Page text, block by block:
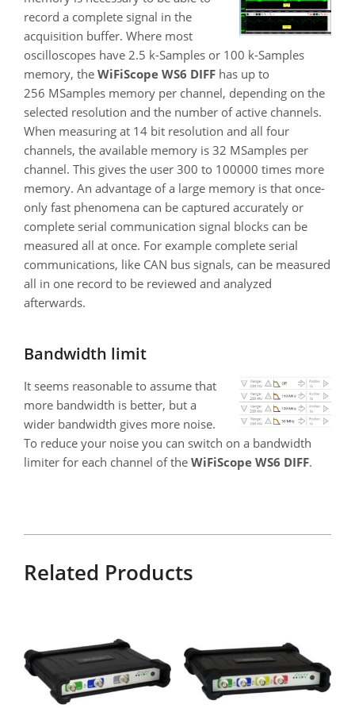
record a complete signal in the
acquisition buffer. Where most
oscilloscopes have 2.5 k-Samples or 100 k-Samples
memory, the WiFiScope WS6 DIFF has up to
256 MSamples memory per channel, depending on the
selected resolution and the number of active channels.
When measuring at 14 bit resolution and all four
channels, the available memory is 32 MSamples per
channel. This gives the user 300 to 100000 times more
memory. An advantage of a large memory is that once-
only fast phenomena can be captured accurately or
complete serial communication signal blocks can be
measured all at once. For example complete serial
communications, like CAN bus signals, can be measured
all in one record to be reviewed and analyzed
afterwards.
Bandwidth limit
It seems reasonable to assume that
more bandwidth is better, but a
wider bandwidth gives more noise.
To reduce your noise you can switch on a bandwidth
limiter for each channel of the WiFiScope WS6 DIFF.
Related Products